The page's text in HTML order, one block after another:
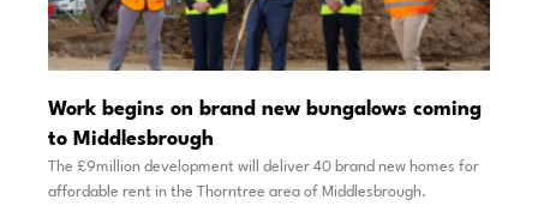
Work begins on brand new bungalows coming
to Middlesbrough
The £9million development will deliver 40 brand new homes for
affordable rent in the Thorntree area of Middlesbrough.